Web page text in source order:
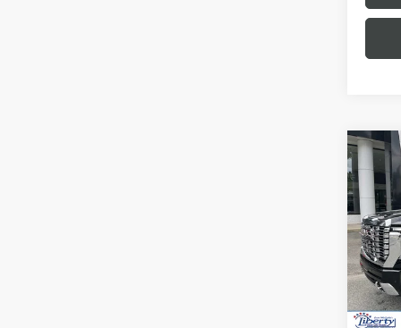
NEW
VIN:
Model:
In